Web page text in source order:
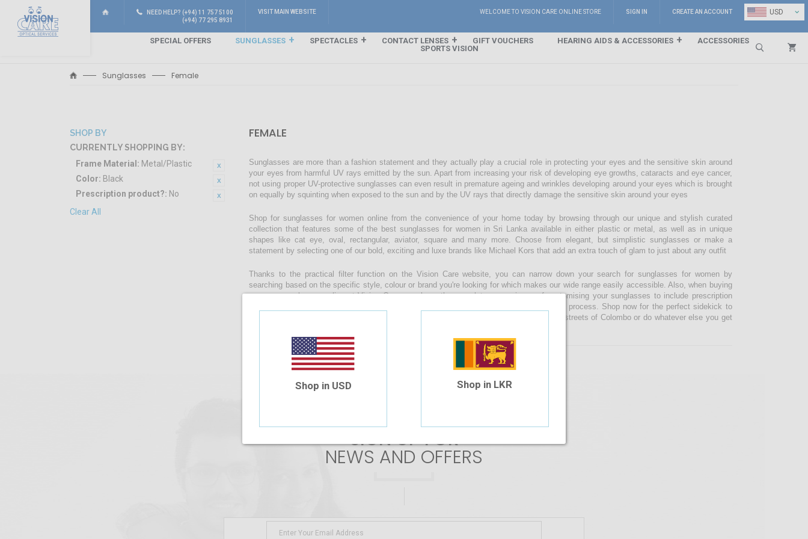
NEED HELP? (+94) 11 757 5100
(+94) 77 295 8931
USD ⌄
VISIT MAIN WEBSITE WELCOME TO VISION CARE ONLINE STORE SIGN IN CREATE AN ACCOUNT
SPECIAL OFFERS SUNGLASSES SPECTACLES CONTACT LENSES GIFT VOUCHERS HEARING AIDS & ACCESSORIES
ACCESSORIES
SPORTS VISION
Sunglasses Female
SHOP BY
CURRENTLY SHOPPING BY:
Frame Material: Metal/Plastic
Color: Black
Prescription product?: No
Clear All
FEMALE
Sunglasses are more than a fashion statement and they actually play a crucial role in protecting your eyes and the sensitive skin around
your eyes from harmful UV rays emitted by the sun. Apart from increasing your risk of developing eye growths, cataracts and eye cancer,
not using proper UV-protective sunglasses can even result in premature ageing and wrinkles developing around your eyes which is brought
on equally by squinting when exposed to the sun and by the UV rays that directly damage the sensitive skin around your eyes
Shop for sunglasses for women online from the convenience of your home today by browsing through our unique and stylish curated
collection that features some of the best sunglasses for women in Sri Lanka available in either plastic or metal, as well as in unique
shapes like cat eye, oval, rectangular, aviator, square and many more. Choose from elegant, but simplistic sunglasses or make a
statement by selecting one of our bold, exciting and luxe brands like Michael Kors that add an extra touch of glam to just about any outfit
Thanks to the practical filter function on the Vision Care website, you can narrow down your search for sunglasses for women by
searching based on the specific style, colour or brand you're looking for which makes our wide range easily accessible. Also, when buying
womens sunglasses online at Vision Care, you have the complete convenience of customising your sunglasses to include prescription
lenses by uploading your prescription or manually entering the values during the ordering process. Shop now for the perfect sidekick to
take along with you as you enjoy a relaxing beach day, make your way through the busy streets of Colombo or do whatever else you get
There are no products matching the selection.
SIGN UP FOR
NEWS AND OFFERS
Shop in USD Shop in LKR